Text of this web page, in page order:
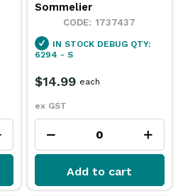
Sommelier
1737437
IN STOCK DEBUG QTY:
6294 - S
$14.99
ex GST
each
Add to cart